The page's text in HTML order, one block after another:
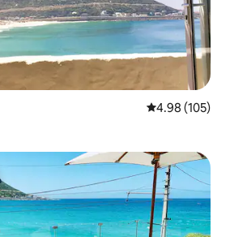
4.98 out of 5
4.98 (105)